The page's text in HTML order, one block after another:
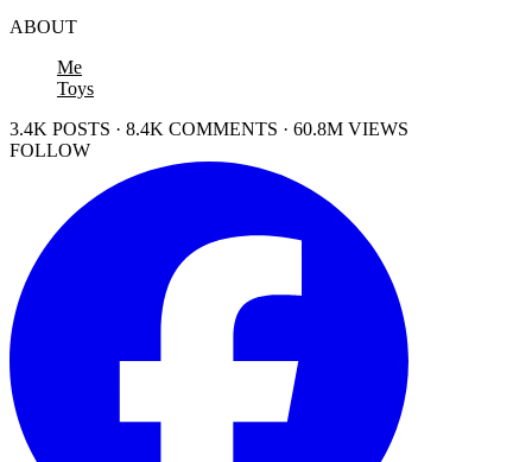
ABOUT
Me
Toys
3.4K POSTS · 8.4K COMMENTS · 60.8M VIEWS
FOLLOW